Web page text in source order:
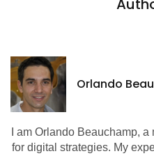
Orlando
I am Orlando Beauchamp,
for digital strategies. My